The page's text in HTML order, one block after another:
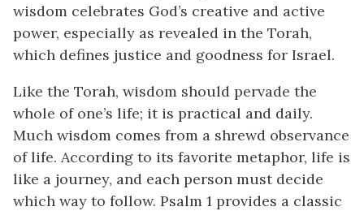
wisdom celebrates God’s creative and active
power, especially as revealed in the Torah,
which defines justice and goodness for Israel.
Like the Torah, wisdom should pervade the
whole of one’s life; it is practical and daily.
Much wisdom comes from a shrewd observance
of life. According to its favorite metaphor, life is
like a journey, and each person must decide
which way to follow. Psalm 1 provides a classic